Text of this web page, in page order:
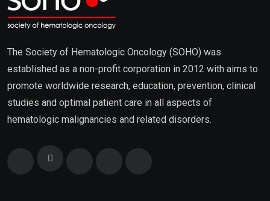
The Society of Hematologic Oncology (SOHO) was
established as a non-profit corporation in 2012 with aims to
promote worldwide research, education, prevention, clinical
studies and optimal patient care in all aspects of
hematologic malignancies and related disorders.